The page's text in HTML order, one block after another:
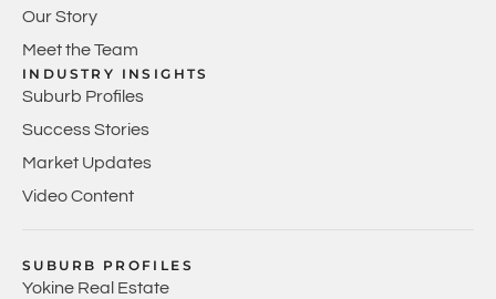
Our Story
Meet the Team
INDUSTRY INSIGHTS
Suburb Profiles
Success Stories
Market Updates
Video Content
SUBURB PROFILES
Yokine Real Estate